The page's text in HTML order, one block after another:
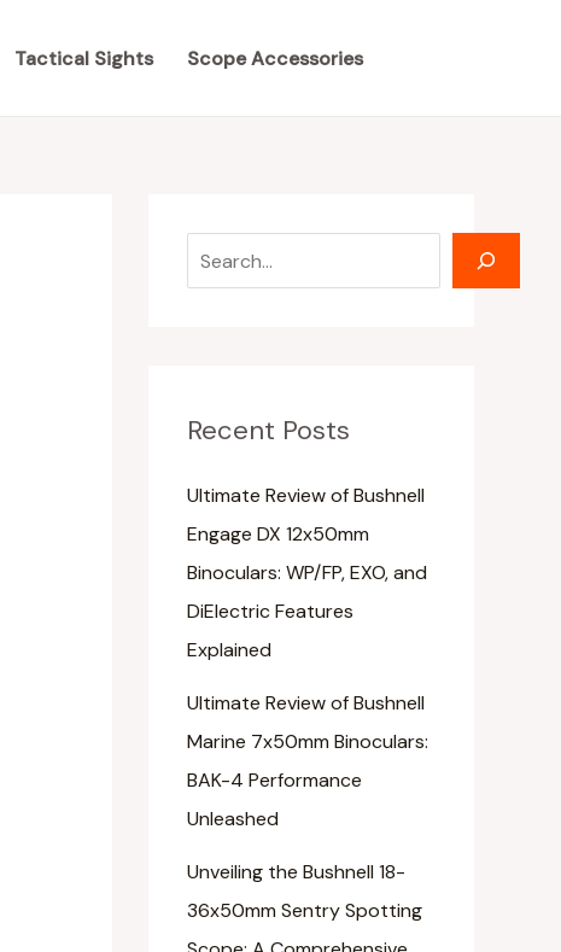
Tactical Sights Scope Accessories
e
Recent Posts
Ultimate Review of Bushnell
Engage DX 12x50mm
Binoculars: WP/FP, EXO, and
DiElectric Features
Explained
Ultimate Review of Bushnell
Marine 7x50mm Binoculars:
BAK-4 Performance
Unleashed
Unveiling the Bushnell 18-
36x50mm Sentry Spotting
e